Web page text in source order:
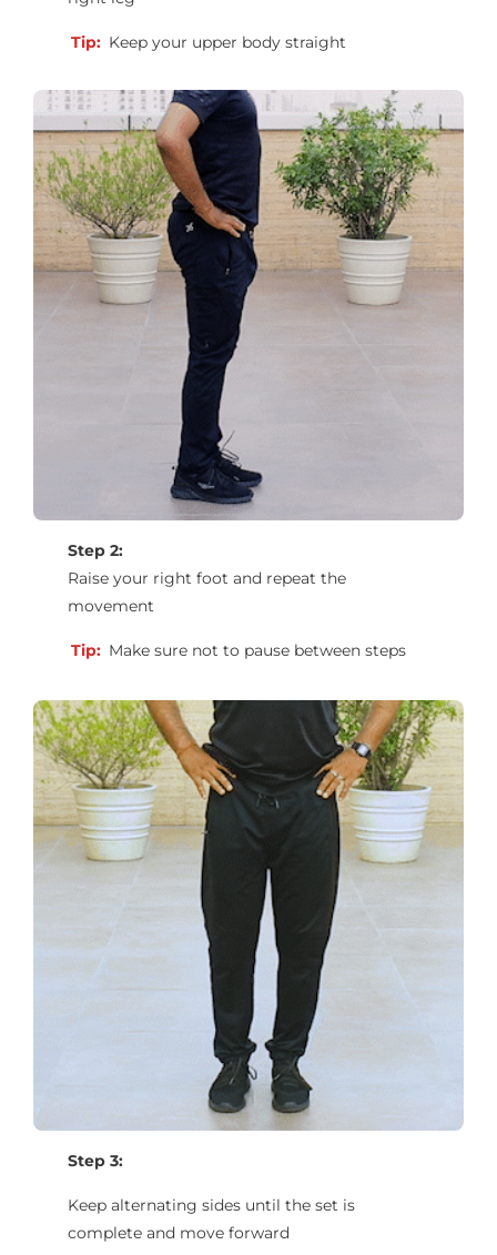
Tip: Keep your upper body straight
Step 2:
Raise your right foot and repeat the
movement
Tip: Make sure not to pause between steps
Step 3:
Keep alternating sides until the set is
complete and move forward